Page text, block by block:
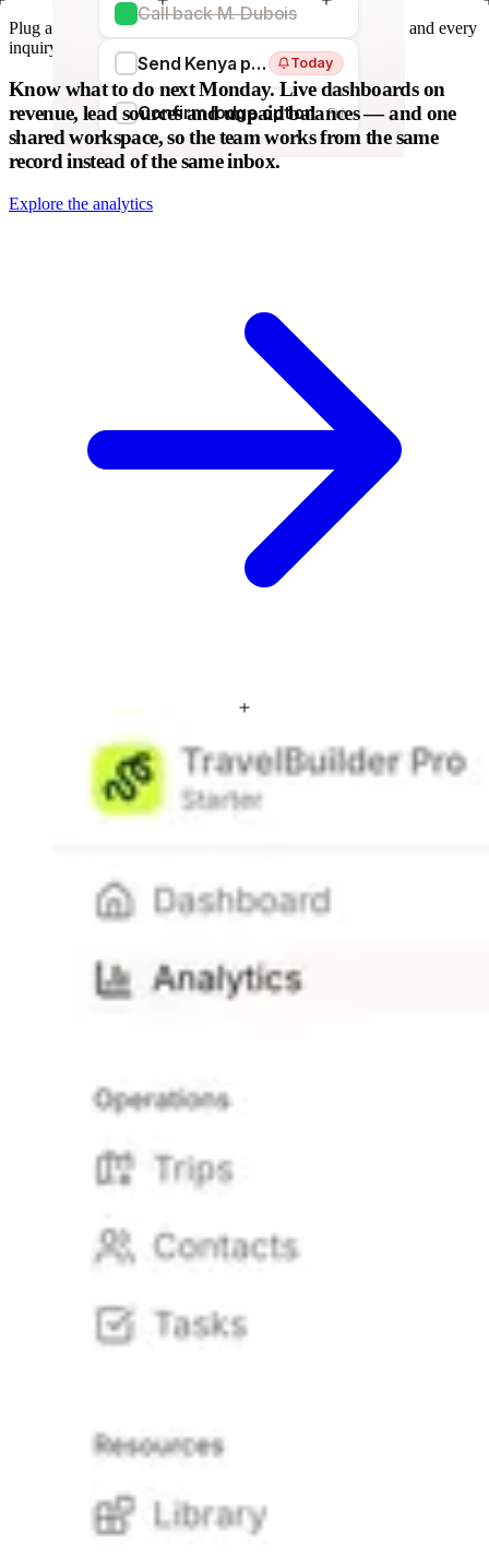
Call back M. Dubois
Send Kenya proposal Today
Confirm lodge option Fri
Plug any form — Webflow, WordPress, Wix. We parse it, and every
inquiry becomes a lead. No copy-paste.
Know what to do next Monday. Live dashboards on
revenue, lead sources and unpaid balances — and one
shared workspace, so the team works from the same
record instead of the same inbox.
Explore the analytics